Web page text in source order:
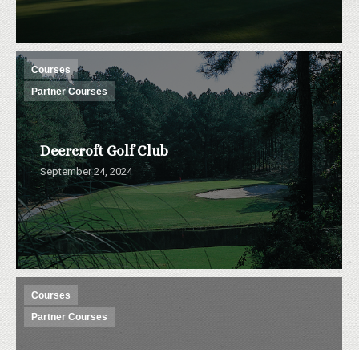
Courses
Partner Courses
Deercroft Golf Club
September 24, 2024
Courses
Partner Courses